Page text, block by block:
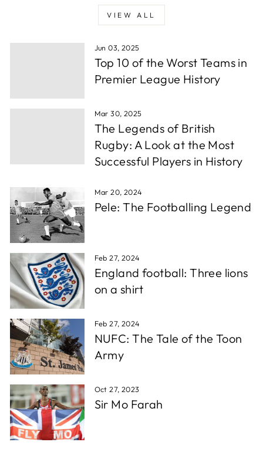
VIEW ALL
Jun 03, 2025
Top 10 of the Worst Teams in
Premier League History
Mar 30, 2025
The Legends of British
Rugby: A Look at the Most
Successful Players in History
Mar 20, 2024
Pele: The Footballing Legend
Feb 27, 2024
England football: Three lions
on a shirt
Feb 27, 2024
NUFC: The Tale of the Toon
Army
Oct 27, 2023
Sir Mo Farah
Absolutely fabulous service. We were let down by
a supplier and these guys helped out and from
order to collection took under 24 hours. Well
Facebook
Andrew P
Verified Customer
asked for something whether it be a change or
some more info they were back to me within
hours. After around a day or so i had the order
confirmed, they thena rrived in a few days time
which is super fast for personalised stuff, and the
Facebook
Christopher A
Excellent service, wide choice of items. AND very
friendly staff
Share
Twitter
Facebook
D. F
Verified Customer
Reliable in all circumstances. Excellent work and
quick delivery.
Share
Twitter
Richard T
Verified Customer